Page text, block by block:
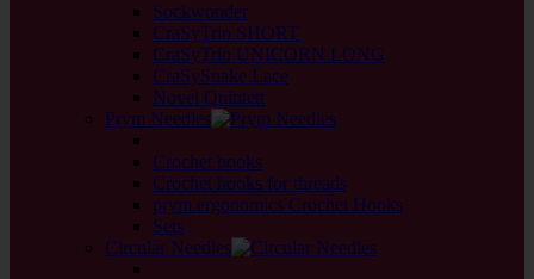
Sockwonder
CraSyTrio SHORT
CraSyTrio UNICORN LONG
CraSySnake Lace
Novel Quintett
Prym Needles
Crochet hooks
Crochet hooks for threads
prym.ergonomics Crochet Hooks
Sets
Circular Needles